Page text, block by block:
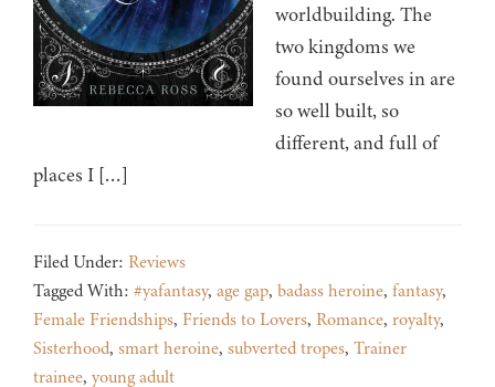
worldbuilding. The
two kingdoms we
found ourselves in are
so well built, so
different, and full of
places I […]
Filed Under: Reviews
Tagged With: #yafantasy, age gap, badass heroine, fantasy,
Female Friendships, Friends to Lovers, Romance, royalty,
Sisterhood, smart heroine, subverted tropes, Trainer
trainee, young adult